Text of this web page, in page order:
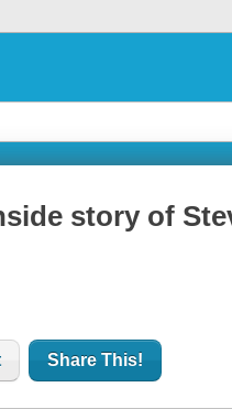
story of
Share This!